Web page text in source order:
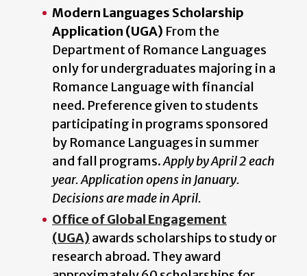
Modern Languages Scholarship
Application (UGA) From the
Department of Romance Languages
only for undergraduates majoring in a
Romance Language with financial
need. Preference given to students
participating in programs sponsored
by Romance Languages in summer
and fall programs.Apply by April 2 each
year. Application opens in January.
Decisions are made in April.
Office of Global Engagement
(UGA) awards scholarships to study or
research abroad. They award